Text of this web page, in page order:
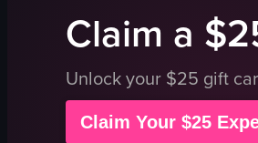
Claim a
Unlock your $25 gift
Claim Your $25